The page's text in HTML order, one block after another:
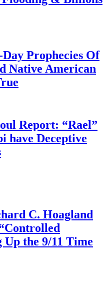
Prophecies Of
Native American
Report: “Rael”
have Deceptive
C. Hoagland
the 9/11 Time